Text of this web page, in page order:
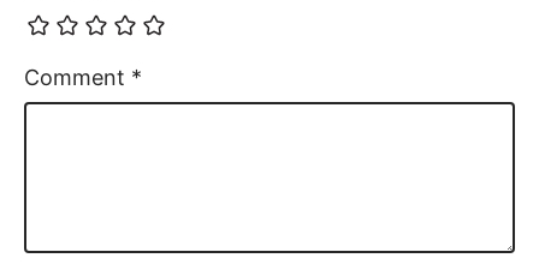
Comment *